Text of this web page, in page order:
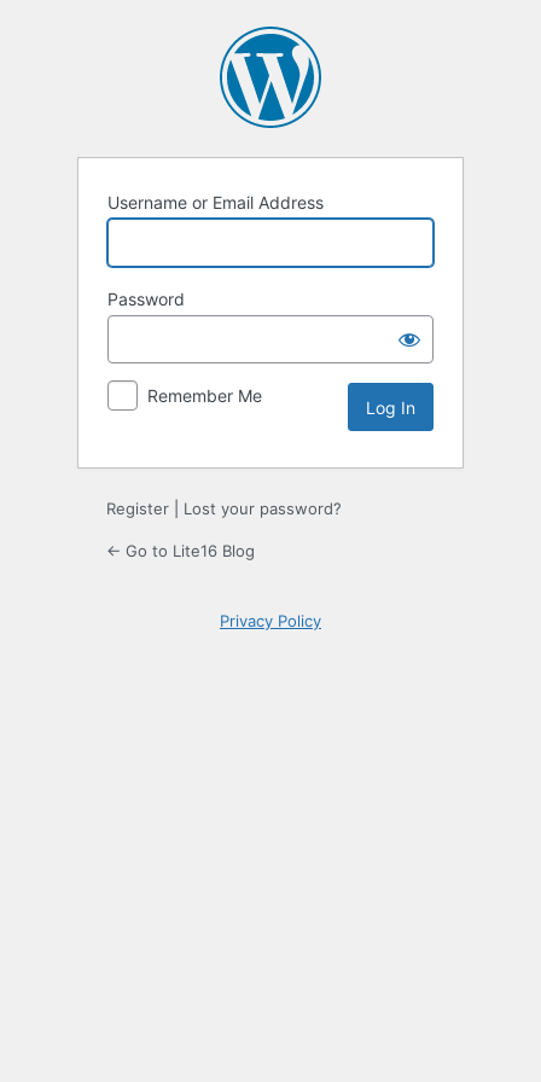
Username or Email Address
Password
Remember Me
Register Lost your password?
← Go to Lite16 Blog
Privacy Policy